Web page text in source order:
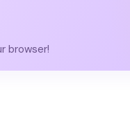
browser!